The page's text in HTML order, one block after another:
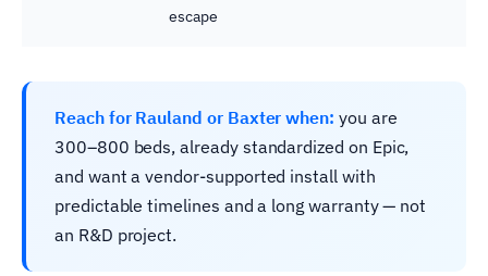
escape
Reach for Rauland or Baxter when: you are
300–800 beds, already standardized on Epic,
and want a vendor-supported install with
predictable timelines and a long warranty — not
an R&D project.